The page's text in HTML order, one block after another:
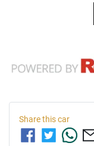
Share thiscar